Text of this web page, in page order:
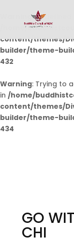
Warning: Undefined
/home/
content/themes/
builder/theme-
432
Warning: Trying to
in /home/
content/themes/
builder/theme-
434
GO
CHI